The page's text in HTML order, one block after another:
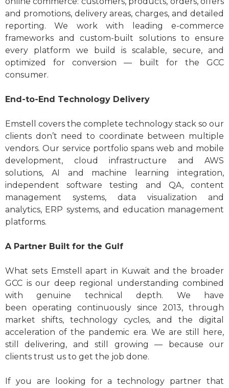
and promotions, delivery areas, charges, and detailed
reporting. We work with leading e-commerce
frameworks and custom-built solutions to ensure
every platform we build is scalable, secure, and
optimized for conversion — built for the GCC
consumer.
End-to-End Technology Delivery
Emstell covers the complete technology stack so our
clients don’t need to coordinate between multiple
vendors. Our service portfolio spans web and mobile
development, cloud infrastructure and AWS
solutions, AI and machine learning integration,
independent software testing and QA, content
management systems, data visualization and
analytics, ERP systems, and education management
platforms.
A Partner Built for the Gulf
What sets Emstell apart in Kuwait and the broader
GCC is our deep regional understanding combined
with genuine technical depth. We have
been operating continuously since 2013, through
market shifts, technology cycles, and the digital
acceleration of the pandemic era. We are still here,
still delivering, and still growing — because our
clients trust us to get the job done.
If you are looking for a technology partner that